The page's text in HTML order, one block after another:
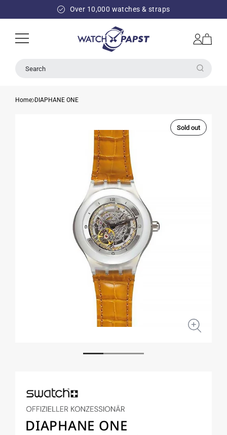
Over 10,000 watches & straps
Log
in
Cart
Search
Home DIAPHANE ONE
Sold out
DIAPHANE ONE